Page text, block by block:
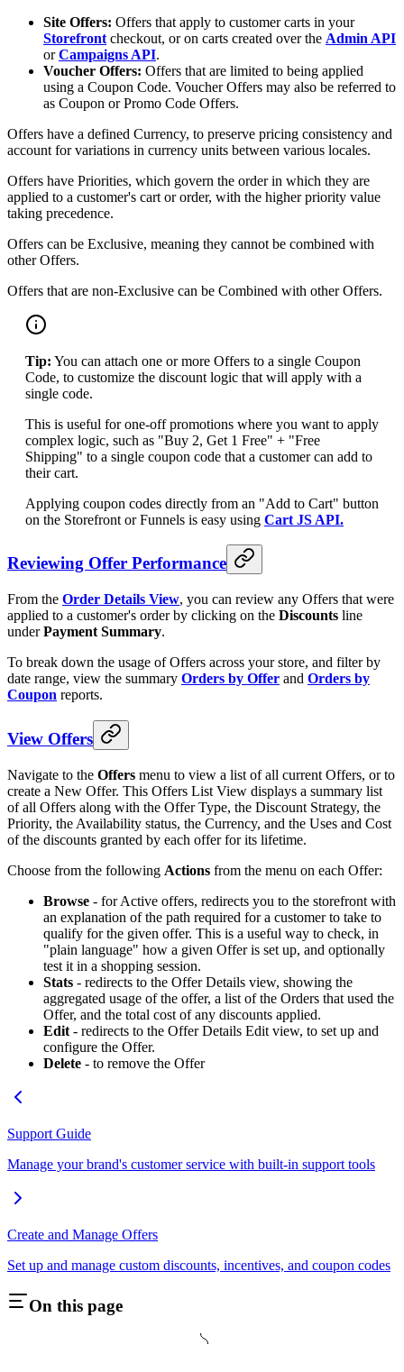
Site Offers: Offers that apply to customer carts in your
Storefront checkout, or on carts created over the Admin API
orCampaigns API.
Voucher Offers: Offers that are limited to being applied
using a Coupon Code. Voucher Offers may also be referred to
as Coupon or Promo Code Offers.
Offers have a defined Currency, to preserve pricing consistency and
account for variations in currency units between various locales.
Offers have Priorities, which govern the order in which they are
applied to a customer's cart or order, with the higher priority value
taking precedence.
Offers can be Exclusive, meaning they cannot be combined with
other Offers.
Offers that are non-Exclusive can be Combined with other Offers.
Tip: You can attach one or more Offers to a single Coupon
Code, to customize the discount logic that will apply with a
single code.
This is useful for one-off promotions where you want to apply
complex logic, such as "Buy 2, Get 1 Free" + "Free
Shipping" to a single coupon code that a customer can add to
their cart.
Applying coupon codes directly from an "Add to Cart" button
on the Storefront or Funnels is easy using Cart JS API.
Reviewing Offer Performance
From the Order Details View, you can review any Offers that were
applied to a customer's order by clicking on the Discounts line
underPayment Summary.
To break down the usage of Offers across your store, and filter by
date range, view the summary Orders by Offer and Orders by
Coupon reports.
View Offers
Navigate to the Offers menu to view a list of all current Offers, or to
create a New Offer. This Offers List View displays a summary list
of all Offers along with the Offer Type, the Discount Strategy, the
Priority, the Availability status, the Currency, and the Uses and Cost
of the discounts granted by each offer for its lifetime.
Choose from the following Actions from the menu on each Offer:
Browse - for Active offers, redirects you to the storefront with
an explanation of the path required for a customer to take to
qualify for the given offer. This is a useful way to check, in
"plain language" how a given Offer is set up, and optionally
test it in a shopping session.
Stats - redirects to the Offer Details view, showing the
aggregated usage of the offer, a list of the Orders that used the
Offer, and the total cost of any discounts applied.
Edit - redirects to the Offer Details Edit view, to set up and
configure the Offer.
Delete - to remove the Offer
Support Guide
Manage your brand's customer service with built-in support tools
Create and Manage Offers
Set up and manage custom discounts, incentives, and coupon codes
On this page